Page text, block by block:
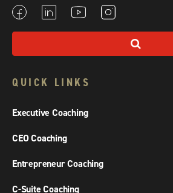
QUICK LINKS
Executive Coaching
CEO Coaching
Entrepreneur Coaching
C-Suite Coaching